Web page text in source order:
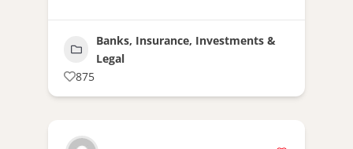
Banks, Insurance, Investments &
Legal
875